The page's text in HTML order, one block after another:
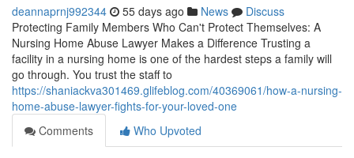
deannaprnj992344 55 days ago News
Discuss
Protecting Family Members Who Can't Protect Themselves: A
Nursing Home Abuse Lawyer Makes a Difference Trusting a
facility in a nursing home is one of the hardest steps a family will
go through. You trust the staff to
https://shaniackva301469.glifeblog.com/40369061/how-a-nursing-
home-abuse-lawyer-fights-for-your-loved-one
Comments
Who Upvoted